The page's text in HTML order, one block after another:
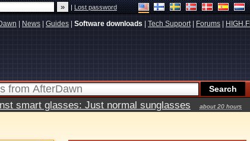
|Lost password
News Guides Software downloads Tech Support| Forums HIGH.FI
smart glasses: Just normal sunglasses
about 20 hours